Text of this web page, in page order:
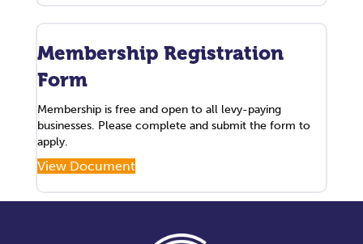
Membership Registration
Form
Membership is free and open to all levy-paying
businesses. Please complete and submit the form to
apply.
View Document